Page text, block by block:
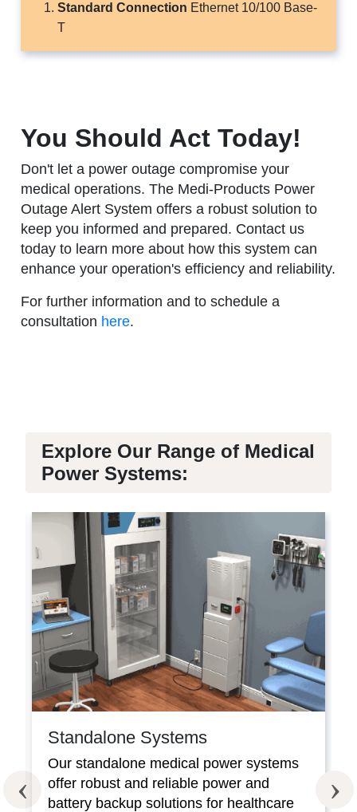
Standard Connection Ethernet 10/100 Base-
T
You Should Act Today!
Don't let a power outage compromise your
medical operations. The Medi-Products Power
Outage Alert System offers a robust solution to
keep you informed and prepared. Contact us
today to learn more about how this system can
enhance your operation's efficiency and reliability.
For further information and to schedule a
consultation here.
Explore Our Range of Medical
Power Systems:
Standalone Systems
Our standalone medical power systems
offer robust and reliable power and
battery backup solutions for healthcare